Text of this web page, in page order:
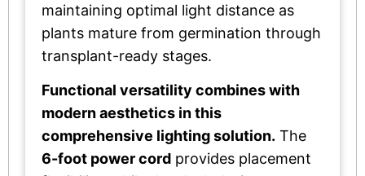
maintaining optimal light distance as
plants mature from germination through
transplant-ready stages.
Functional versatility combines with
modern aesthetics in this
comprehensive lighting solution. The
6-foot power cord provides placement